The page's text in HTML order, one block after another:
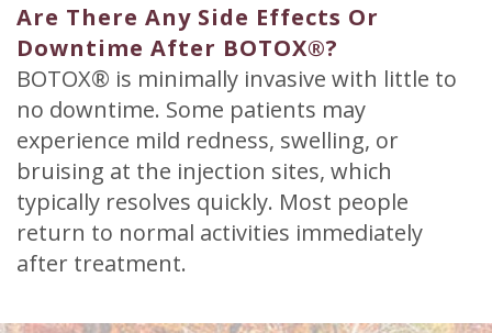
Are There Any Side Effects Or
Downtime After BOTOX®?
BOTOX® is minimally invasive with little to
no downtime. Some patients may
experience mild redness, swelling, or
bruising at the injection sites, which
typically resolves quickly. Most people
return to normal activities immediately
after treatment.